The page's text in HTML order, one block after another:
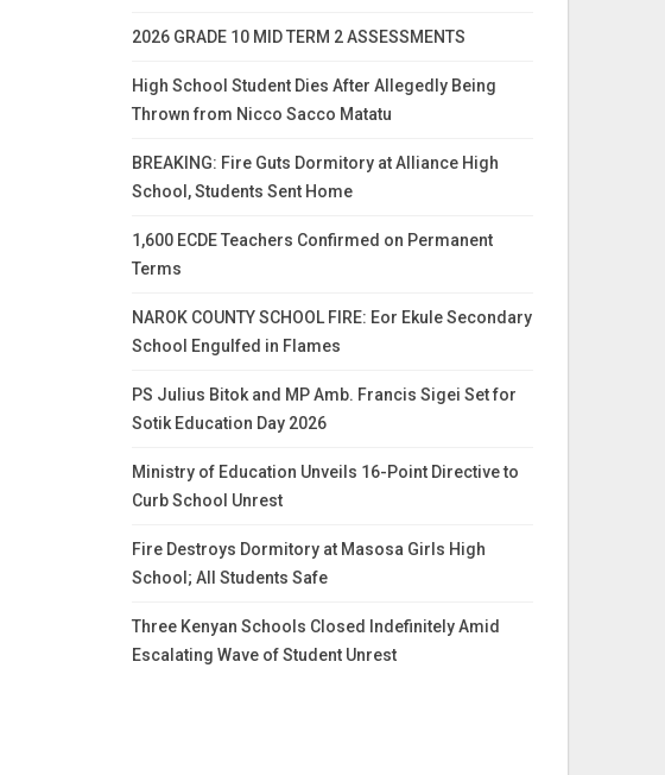
2026 GRADE 10 MID TERM 2 ASSESSMENTS
High School Student Dies After Allegedly Being
Thrown from Nicco Sacco Matatu
BREAKING: Fire Guts Dormitory at Alliance High
School, Students Sent Home
1,600 ECDE Teachers Confirmed on Permanent
Terms
NAROK COUNTY SCHOOL FIRE: Eor Ekule Secondary
School Engulfed in Flames
PS Julius Bitok and MP Amb. Francis Sigei Set for
Sotik Education Day 2026
Ministry of Education Unveils 16-Point Directive to
Curb School Unrest
Fire Destroys Dormitory at Masosa Girls High
School; All Students Safe
Three Kenyan Schools Closed Indefinitely Amid
Escalating Wave of Student Unrest